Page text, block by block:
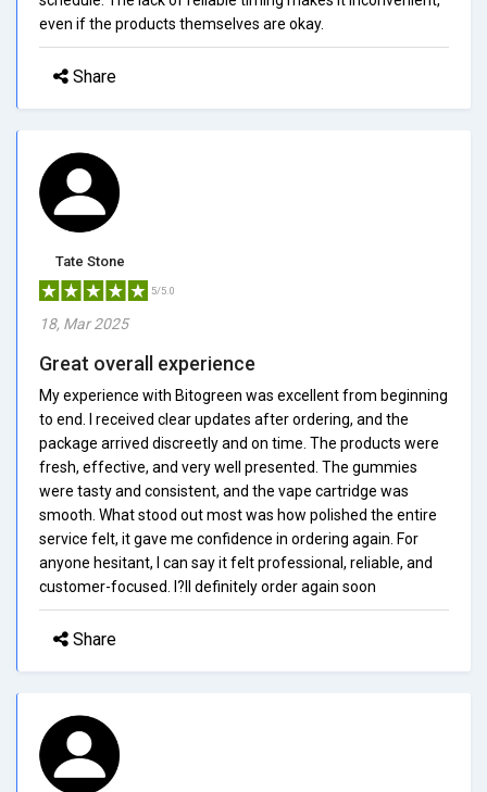
even if the products themselves are okay.
Share
Tate Stone
5/5.0
18, Mar 2025
Great overall experience
My experience with Bitogreen was excellent from beginning
to end. I received clear updates after ordering, and the
package arrived discreetly and on time. The products were
fresh, effective, and very well presented. The gummies
were tasty and consistent, and the vape cartridge was
smooth. What stood out most was how polished the entire
service felt, it gave me confidence in ordering again. For
anyone hesitant, I can say it felt professional, reliable, and
customer-focused. I?ll definitely order again soon
Share